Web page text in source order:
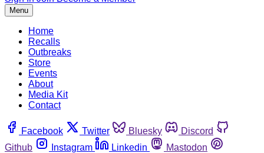
Menu
Home
Recalls
Outbreaks
Store
Events
About
Media Kit
Contact
Facebook Twitter Bluesky
Discord
Github
Instagram Linkedin
Mastodon